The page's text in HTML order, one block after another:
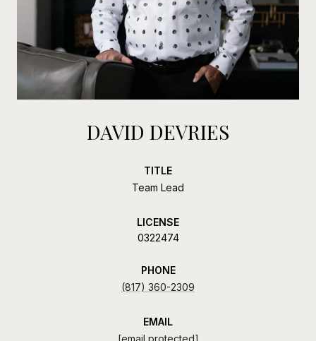
DAVID DEVRIES
TITLE
Team Lead
LICENSE
0322474
PHONE
(817) 360-2309
EMAIL
[email protected]